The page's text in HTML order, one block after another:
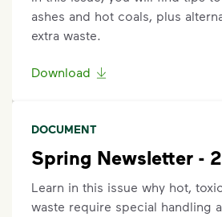
appropriate service card (trash,
etc.) on the main dashboard and
Questions? Unable to submit your
ashes and hot coals, plus
extra waste.
Download
DOCUMENT
Spring Newsletter -
Learn in this issue why hot,
waste require special handling